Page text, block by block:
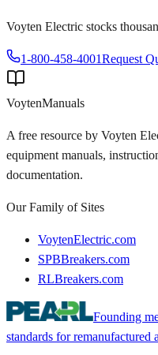
Voyten Electric stocks
1-800-458-4001Request
VoytenManuals
A free resource by Voyten
equipment manuals,
documentation.
Our Family of Sites
VoytenElectric.com
SPBBreakers.com
RLBreakers.com
Founding
standards for remanufactured